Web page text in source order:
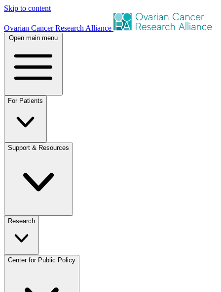
Skip to content
Ovarian Cancer Research Alliance
Open main menu
For Patients
Support & Resources
Research
Center for Public Policy